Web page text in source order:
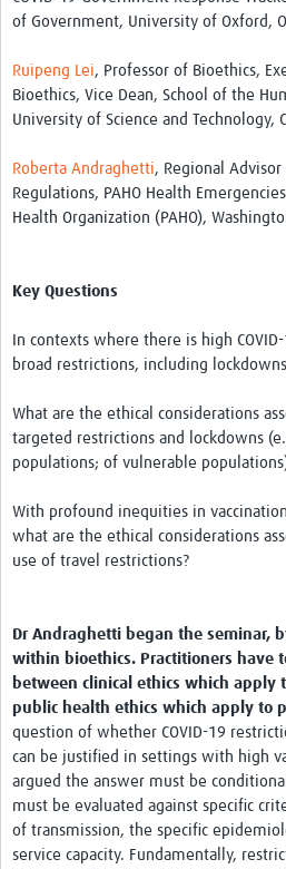
of Government, University of Oxford,
Ruipeng Lei, Professor of Bioethics,
Bioethics, Vice Dean, School of the
University of Science and Technology,
Roberta Andraghetti, Regional
Regulations, PAHO Health
Health Organization (PAHO),
Key Questions
In contexts where there is high
broad restrictions, including
What are the ethical considerations
targeted restrictions and lockdowns
populations; of vulnerable
With profound inequities in
what are the ethical considerations
use of travel restrictions?
Dr Andraghetti began the seminar,
within bioethics. Practitioners have
between clinical ethics which apply
public health ethics which apply to
question of whether COVID-19
can be justified in settings with high
argued the answer must be
must be evaluated against specific
of transmission, the specific
service capacity. Fundamentally,